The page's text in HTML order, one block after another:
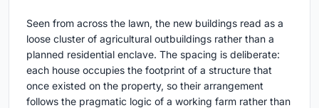
Seen from across the lawn, the new buildings read as a
loose cluster of agricultural outbuildings rather than a
planned residential enclave. The spacing is deliberate:
each house occupies the footprint of a structure that
once existed on the property, so their arrangement
follows the pragmatic logic of a working farm rather than